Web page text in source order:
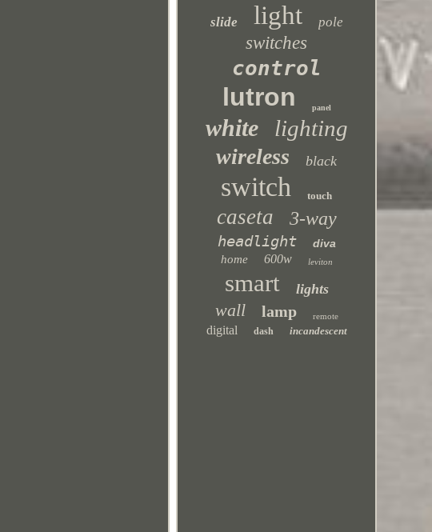
slide light pole
switches
control
lutron panel
white lighting
wireless black
switch touch
caseta 3-way
headlight
diva
home
600w leviton
smart lights
wall lamp remote
digital dash incandescent